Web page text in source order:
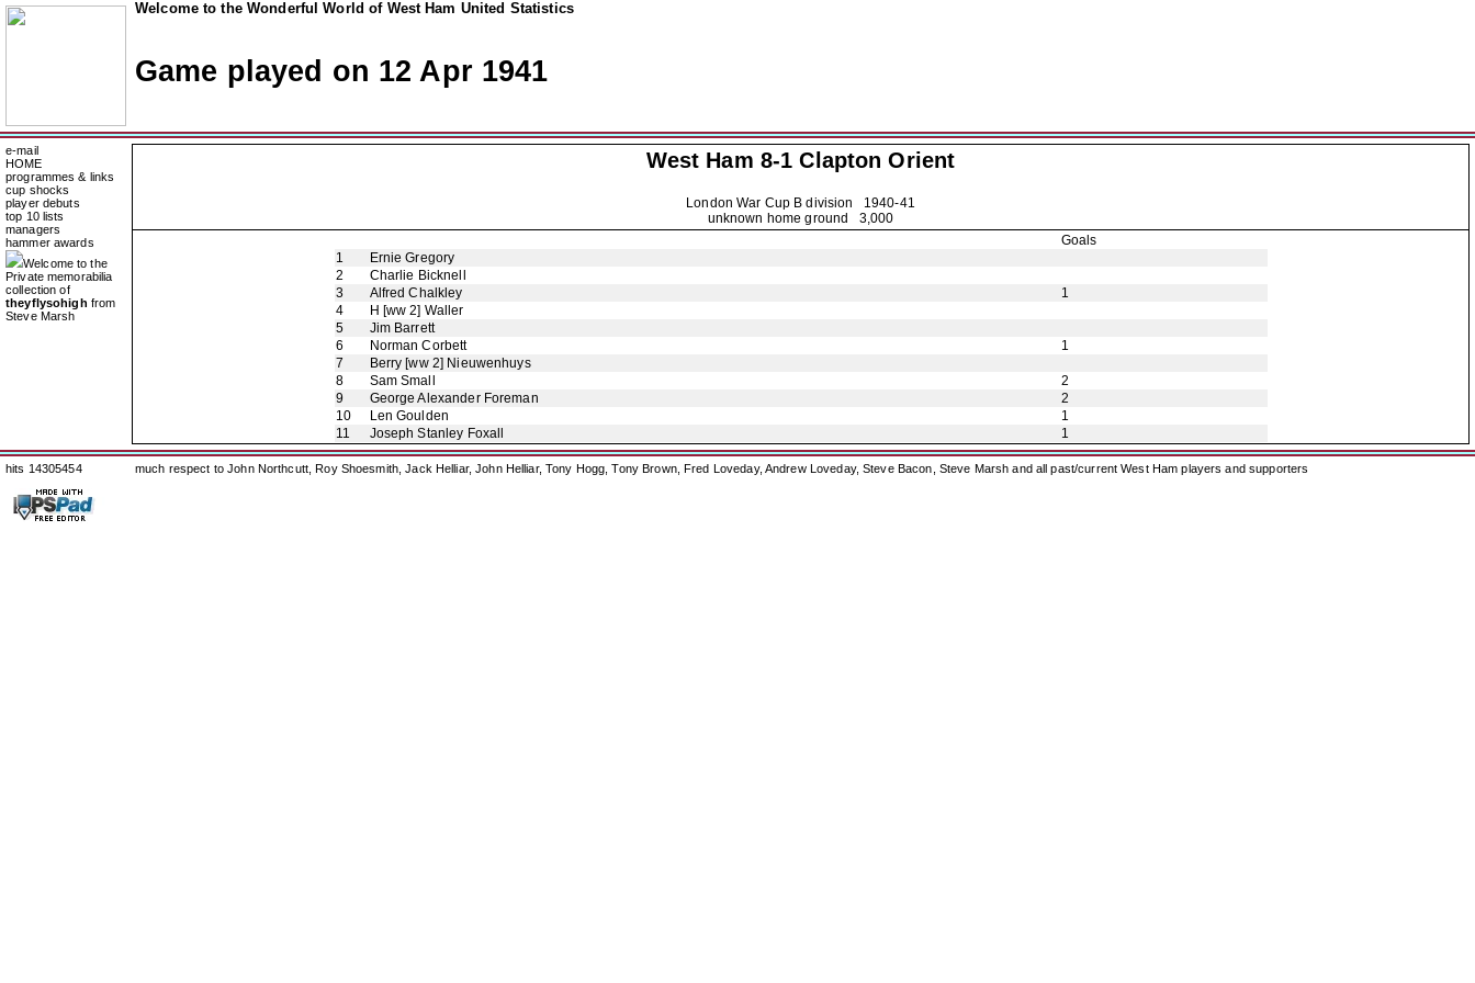
Welcome to the Wonderful World of West Ham United Statistics
Game played on 12 Apr 1941
e-mail
HOME
programmes & links
cup shocks
player debuts
top 10 lists
managers
hammer awards
Welcome to the
Private memorabilia
collection of
theyflysohigh from
Steve Marsh
West Ham 8-1Clapton Orient
London War Cup B division 1940-41
unknown home ground 3,000
Goals
1
Ernie Gregory
2
Charlie Bicknell
3
Alfred Chalkley
1
4
H [ww 2] Waller
5
Jim Barrett
6
Norman Corbett
1
7
Berry [ww 2] Nieuwenhuys
8
Sam Small
2
9
George Alexander Foreman
2
10
Len Goulden
1
11
Joseph Stanley Foxall 1
hits 14305454 much respect to John Northcutt, Roy Shoesmith, Jack Helliar, John Helliar, Tony Hogg, Tony Brown, Fred Loveday, Andrew Loveday, Steve Bacon, Steve Marsh and all past/current West Ham players and supporters